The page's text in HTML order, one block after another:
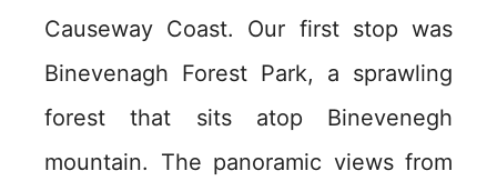
Causeway Coast. Our first stop was
Binevenagh Forest Park, a sprawling
forest that sits atop Binevenegh
mountain. The panoramic views from